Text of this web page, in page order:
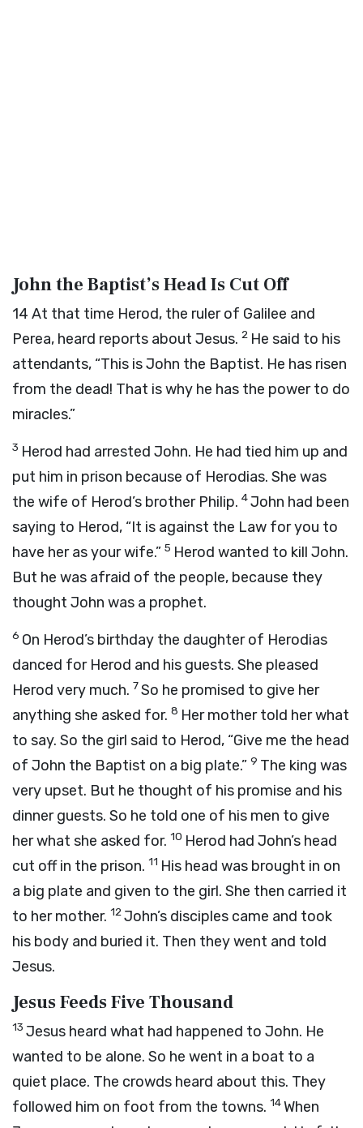
John the Baptist’s Head Is Cut Off
14 At that time Herod, the ruler of Galilee and
Perea, heard reports about Jesus. 2 He said to his
attendants, “This is John the Baptist. He has risen
from the dead! That is why he has the power to do
miracles.”
3 Herod had arrested John. He had tied him up and
put him in prison because of Herodias. She was
the wife of Herod’s brother Philip. 4John had been
saying to Herod, “It is against the Law for you to
have her as your wife.” 5 Herod wanted to kill John.
But he was afraid of the people, because they
thought John was a prophet.
6 On Herod’s birthday the daughter of Herodias
danced for Herod and his guests. She pleased
Herod very much. 7So he promised to give her
anything she asked for. 8 Her mother told her what
to say. So the girl said to Herod, “Give me the head
of John the Baptist on a big plate.” 9 The king was
very upset. But he thought of his promise and his
dinner guests. So he told one of his men to give
her what she asked for. 10 Herod had John’s head
cut off in the prison. 11 His head was brought in on
a big plate and given to the girl. She then carried it
to her mother. 12John’s disciples came and took
his body and buried it. Then they went and told
Jesus.
Jesus Feeds Five Thousand
13 Jesus heard what had happened to John. He
wanted to be alone. So he went in a boat to a
quiet place. The crowds heard about this. They
followed him on foot from the towns. 14When